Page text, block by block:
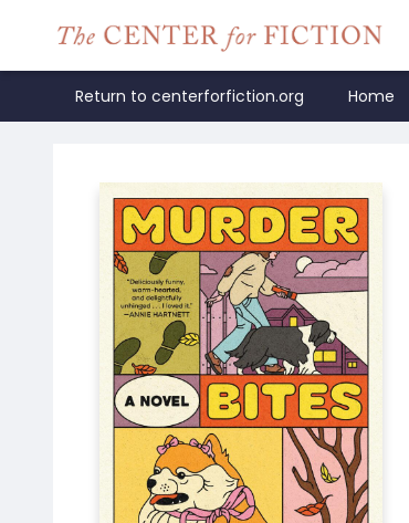
Return to centerforfiction.org Home